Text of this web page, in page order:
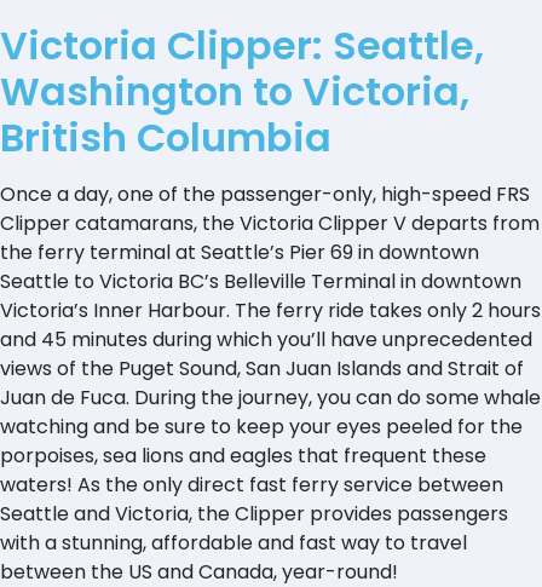
Victoria Clipper: Seattle,
Washington to Victoria,
British Columbia
Once a day, one of the passenger-only, high-speed FRS
Clipper catamarans, the Victoria Clipper V departs from
the ferry terminal at Seattle’s Pier 69 in downtown
Seattle to Victoria BC’s Belleville Terminal in downtown
Victoria’s Inner Harbour. The ferry ride takes only 2 hours
and 45 minutes during which you’ll have unprecedented
views of the Puget Sound, San Juan Islands and Strait of
Juan de Fuca. During the journey, you can do some whale
watching and be sure to keep your eyes peeled for the
porpoises, sea lions and eagles that frequent these
waters! As the only direct fast ferry service between
Seattle and Victoria, the Clipper provides passengers
with a stunning, affordable and fast way to travel
between the US and Canada, year-round!